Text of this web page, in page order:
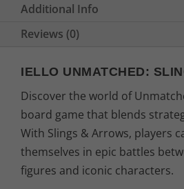
Additional Info
Reviews (0)
IELLO UNMATCHED:
Discover the world of
board game that blends
With Slings & Arrows, players
themselves in epic battles
figures and iconic characters.